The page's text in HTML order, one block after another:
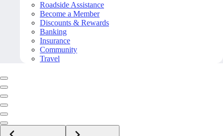
Roadside Assistance
Become a Member
Discounts & Rewards
Banking
Insurance
Community
Travel